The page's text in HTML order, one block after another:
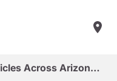
Shop Certified Pre-Owned Vehicles Across Arizona & Las Vegas